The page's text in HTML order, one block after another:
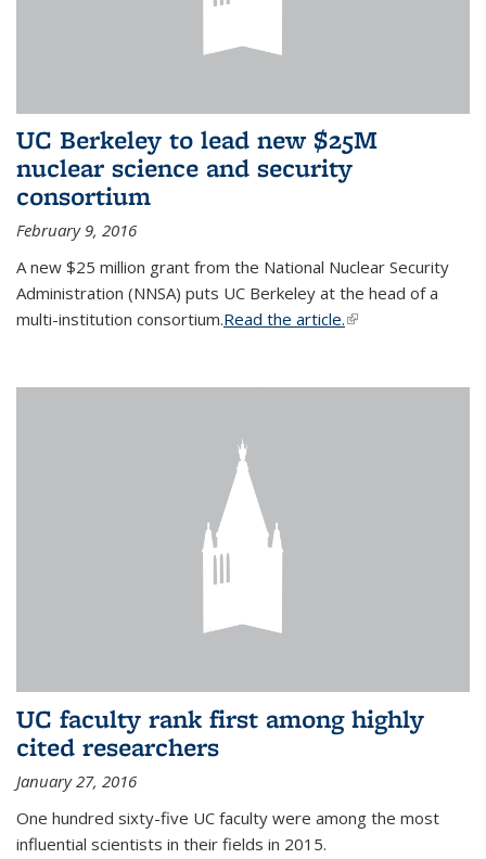
UC Berkeley to lead new $25M
nuclear science and security
consortium
February 9, 2016
A new $25 million grant from the National Nuclear Security
Administration (NNSA) puts UC Berkeley at the head of a
multi-institution consortium.Read the article.(link is external)
UC faculty rank first among highly
cited researchers
January 27, 2016
One hundred sixty-five UC faculty were among the most
influential scientists in their fields in 2015.